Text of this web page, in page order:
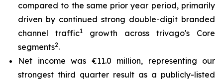
compared to the same prior year period, primarily
driven by continued strong double-digit branded
channel traffic1
growth across trivago's Core
segments2.
Net income was €11.0 million, representing our
strongest third quarter result as a publicly-listed